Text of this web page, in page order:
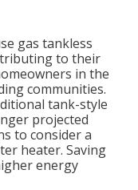
gas tankless
to their
in the
communities.
tank-style
projected
to consider a
heater. Saving
energy